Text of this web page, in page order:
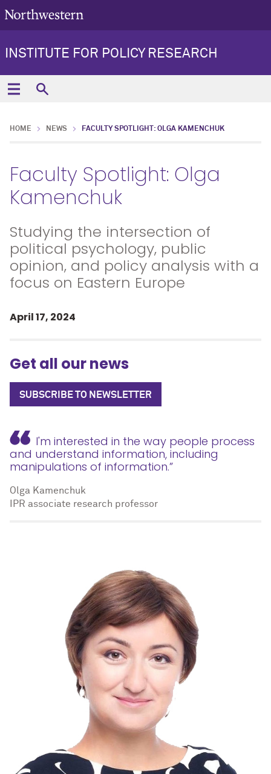
INSTITUTE FOR POLICY RESEARCH
HOME NEWS FACULTY SPOTLIGHT: OLGA KAMENCHUK
Faculty Spotlight: Olga
Kamenchuk
Studying the intersection of
political psychology, public
opinion, and policy analysis with a
focus on Eastern Europe
April 17, 2024
Get all our news
SUBSCRIBE TO NEWSLETTER
I'm interested in the way people process
and understand information, including
manipulations of information.”
Olga Kamenchuk
IPR associate research professor